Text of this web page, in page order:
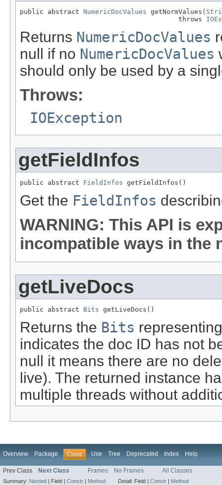
public abstract NumericDocValues getNormValues(
                                        throws
Returns NumericDocValues
null if no NumericDocValues
should only be used by a
Throws:
IOException
getFieldInfos
public abstract FieldInfos getFieldInfos()
Get the FieldInfos
WARNING: This API is
incompatible ways in the
getLiveDocs
public abstract Bits getLiveDocs()
Returns the Bits
indicates the doc ID has not
null it means there are no
live). The returned instance
multiple threads without
Overview Package Class Use Tree Deprecated Index Help
Prev Class Next Class Frames No Frames All Classes
Summary: Nested Field | Constr Method Detail: Field | Constr Method